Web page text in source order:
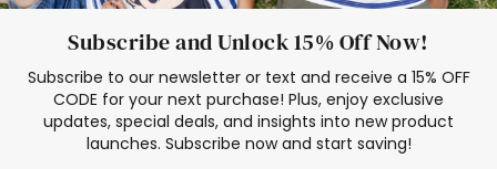
Subscribe and Unlock 15% Off Now!
Subscribe to our newsletter or text and receive a 15% OFF
CODE for your next purchase! Plus, enjoy exclusive
updates, special deals, and insights into new product
launches. Subscribe now and start saving!